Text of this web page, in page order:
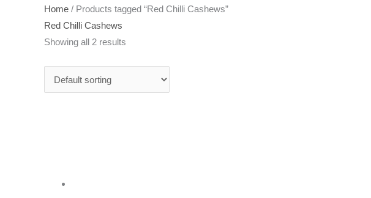
Home / Products tagged “Red Chilli Cashews”
Red Chilli Cashews
Showing all 2 results